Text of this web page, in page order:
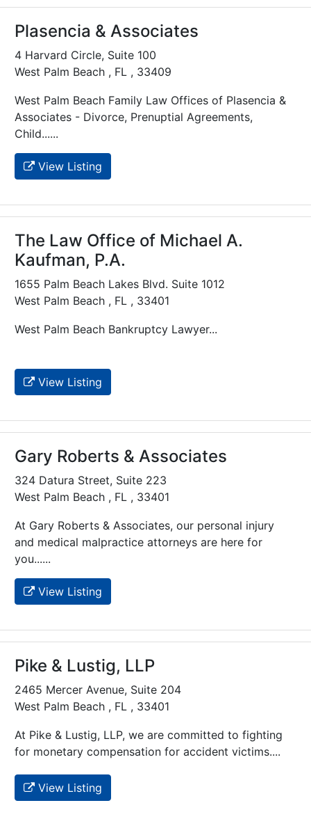
Plasencia & Associates
4 Harvard Circle, Suite 100
West Palm Beach , FL , 33409
West Palm Beach Family Law Offices of Plasencia &
Associates - Divorce, Prenuptial Agreements,
Child......
View Listing
The Law Office of Michael A.
Kaufman, P.A.
1655 Palm Beach Lakes Blvd. Suite 1012
West Palm Beach , FL , 33401
West Palm Beach Bankruptcy Lawyer...
View Listing
Gary Roberts & Associates
324 Datura Street, Suite 223
West Palm Beach , FL , 33401
At Gary Roberts & Associates, our personal injury
and medical malpractice attorneys are here for
you......
View Listing
Pike & Lustig, LLP
2465 Mercer Avenue, Suite 204
West Palm Beach , FL , 33401
At Pike & Lustig, LLP, we are committed to fighting
for monetary compensation for accident victims....
View Listing